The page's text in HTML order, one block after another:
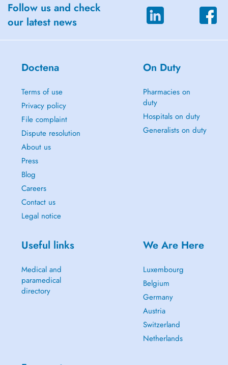
Follow us and check
our latest news
Doctena
Terms of use
Privacy policy
File complaint
Dispute resolution
About us
Press
Blog
Careers
Contact us
Legal notice
On Duty
Pharmacies on
duty
Hospitals on duty
Generalists on duty
Useful links
Medical and
paramedical
directory
We Are Here
Luxembourg
Belgium
Germany
Austria
Switzerland
Netherlands